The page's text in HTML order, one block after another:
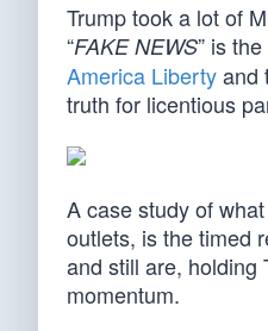
Trump took a lot of
“FAKE NEWS” is
America Libertyand
truth for licentious
A case study of
outlets, is the timed
and still are, holding
momentum.